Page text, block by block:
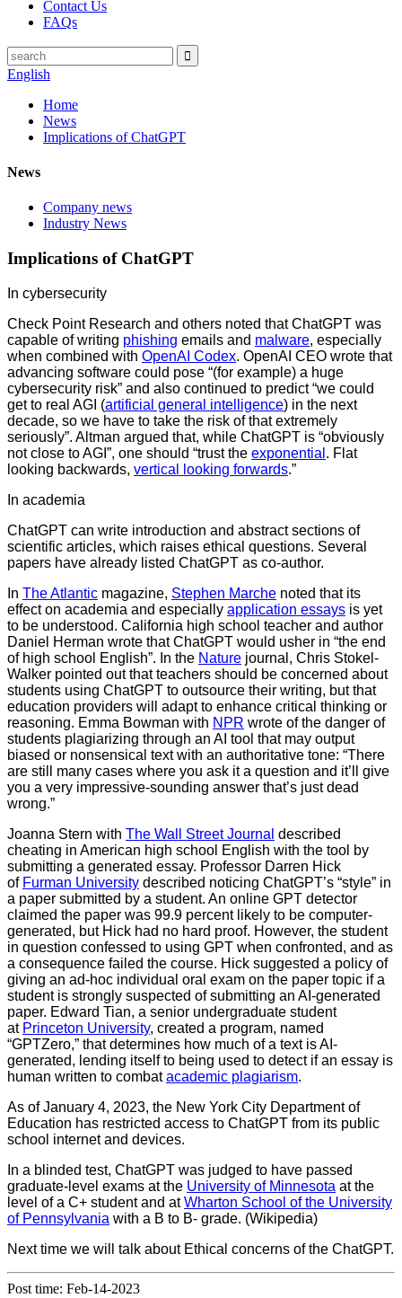
Contact Us
FAQs
English
Home
News
Implications of ChatGPT
News
Company news
Industry News
Implications of ChatGPT
In cybersecurity
Check Point Research and others noted that ChatGPT was
capable of writing phishing emails and malware, especially
when combined with OpenAI Codex. OpenAI CEO wrote that
advancing software could pose “(for example) a huge
cybersecurity risk” and also continued to predict “we could
get to real AGI (artificial general intelligence) in the next
decade, so we have to take the risk of that extremely
seriously”. Altman argued that, while ChatGPT is “obviously
not close to AGI”, one should “trust the exponential . Flat
looking backwards, vertical looking forwards.”
In academia
ChatGPT can write introduction and abstract sections of
scientific articles, which raises ethical questions. Several
papers have already listed ChatGPT as co-author.
In The Atlantic magazine, Stephen Marche noted that its
effect on academia and especially application essays is yet
to be understood. California high school teacher and author
Daniel Herman wrote that ChatGPT would usher in “the end
of high school English”. In the Nature journal, Chris Stokel-
Walker pointed out that teachers should be concerned about
students using ChatGPT to outsource their writing, but that
education providers will adapt to enhance critical thinking or
reasoning. Emma Bowman with NPR wrote of the danger of
students plagiarizing through an AI tool that may output
biased or nonsensical text with an authoritative tone: “There
are still many cases where you ask it a question and it’ll give
you a very impressive-sounding answer that’s just dead
wrong.”
Joanna Stern with The Wall Street Journal described
cheating in American high school English with the tool by
submitting a generated essay. Professor Darren Hick
of Furman University described noticing ChatGPT’s “style” in
a paper submitted by a student. An online GPT detector
claimed the paper was 99.9 percent likely to be computer-
generated, but Hick had no hard proof. However, the student
in question confessed to using GPT when confronted, and as
a consequence failed the course. Hick suggested a policy of
giving an ad-hoc individual oral exam on the paper topic if a
student is strongly suspected of submitting an AI-generated
paper. Edward Tian, a senior undergraduate student
at Princeton University, created a program, named
“GPTZero,” that determines how much of a text is AI-
generated, lending itself to being used to detect if an essay is
human written to combatacademic plagiarism.
As of January 4, 2023, the New York City Department of
Education has restricted access to ChatGPT from its public
school internet and devices.
In a blinded test, ChatGPT was judged to have passed
graduate-level exams at the University of Minnesota at the
level of a C+ student and atWharton School of the University
of Pennsylvania with a B to B- grade. (Wikipedia)
Next time we will talk about Ethical concerns of the ChatGPT.
Post time: Feb-14-2023